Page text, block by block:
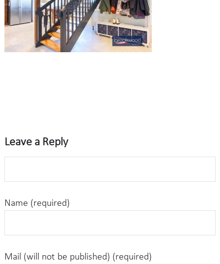
Leave a Reply
Name (required)
Mail (will not be published) (required)